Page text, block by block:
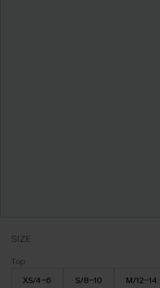
SIZE
Top
XS/4-6
S/8-10 M/12-14